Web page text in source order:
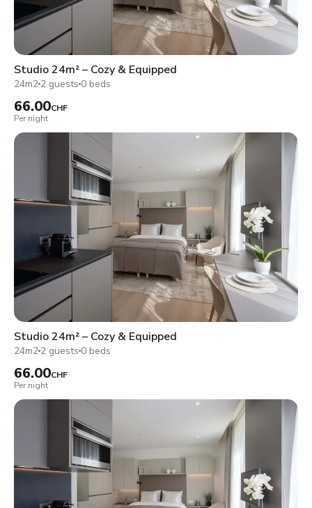
Studio 24m² – Cozy & Equipped
24m2 2 guests 0 beds
66.00CHF
Per night
Studio 24m² – Cozy & Equipped
24m2 2 guests 0 beds
66.00CHF
Per night